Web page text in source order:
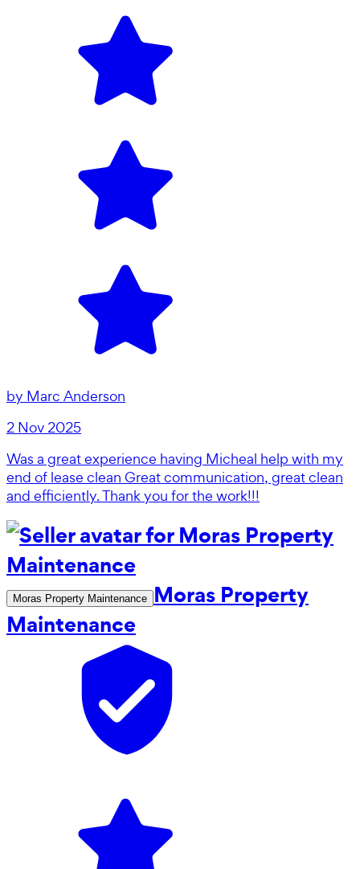
by Marc Anderson
2 Nov 2025
Was a great experience having Micheal help with my
end of lease clean Great communication, great clean
and efficiently. Thank you for the work!!!
Moras Property Maintenance
Moras Property
Maintenance